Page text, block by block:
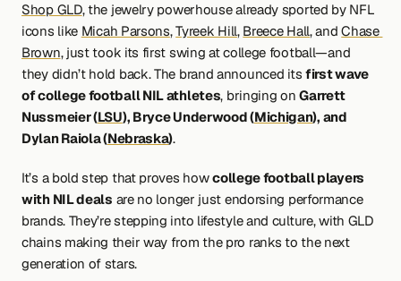
Shop GLD, the jewelry powerhouse already sported by NFL
icons like Micah Parsons, Tyreek Hill, Breece Hall, and Chase
Brown, just took its first swing at college football—and
they didn’t hold back. The brand announced its first wave
of college football NIL athletes, bringing on Garrett
Nussmeier (LSU), Bryce Underwood (Michigan), and
Dylan Raiola (Nebraska).
It’s a bold step that proves how college football players
with NIL deals are no longer just endorsing performance
brands. They’re stepping into lifestyle and culture, with GLD
chains making their way from the pro ranks to the next
generation of stars.